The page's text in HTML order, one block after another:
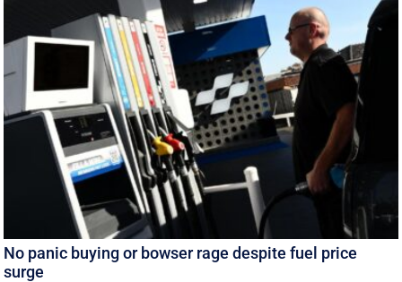
No panic buying or bowser rage despite fuel price
surge